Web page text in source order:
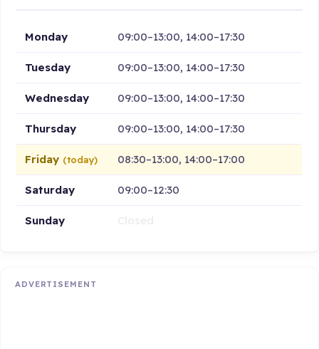
Monday 09:00–13:00, 14:00–17:30
Tuesday 09:00–13:00, 14:00–17:30
Wednesday 09:00–13:00, 14:00–17:30
Thursday 09:00–13:00, 14:00–17:30
Friday (today) 08:30–13:00, 14:00–17:00
Saturday 09:00–12:30
Sunday
ADVERTISEMENT